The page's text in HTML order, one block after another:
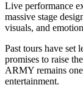
Live performance
massive stage
visuals, and
Past tours have set
promises to raise
ARMY remains
entertainment.